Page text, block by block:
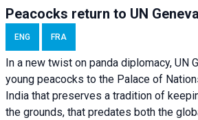
Peacocks return to UN Geneva
ENG FRA
In a new twist on panda diplomacy, UN
young peacocks to the Palace of
India that preserves a tradition of
the grounds, that predates both the